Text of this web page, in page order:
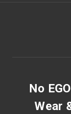
No
Wear